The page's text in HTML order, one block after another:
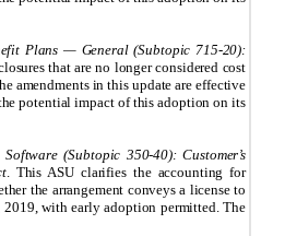
Plans — General (Subtopic 715-20):
that are no longer considered cost
amendments in this update are effective
potential impact of this adoption on its
(Subtopic 350-40): Customer’s
. This ASU clarifies the accounting for
the arrangement conveys a license to
2019, with early adoption permitted. The